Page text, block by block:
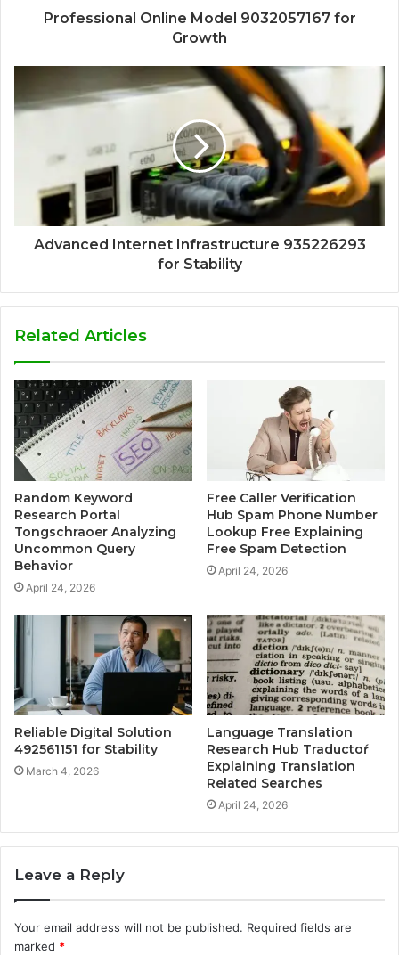
Professional Online Model 9032057167 for
Growth
Advanced Internet Infrastructure 935226293
for Stability
Related Articles
Random Keyword
Research Portal
Tongschraoer Analyzing
Uncommon Query
Behavior
April 24, 2026
Free Caller Verification
Hub Spam Phone Number
Lookup Free Explaining
Free Spam Detection
April 24, 2026
Reliable Digital Solution
492561151 for Stability
March 4, 2026
Language Translation
Research Hub Traductoŕ
Explaining Translation
Related Searches
April 24, 2026
Leave a Reply
Your email address will not be published. Required fields are
marked *